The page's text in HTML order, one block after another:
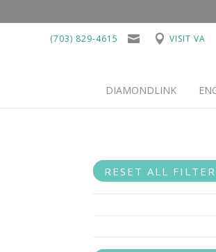
(703) 829-4615 VISIT VA
DIAMONDLINK
RESET ALL